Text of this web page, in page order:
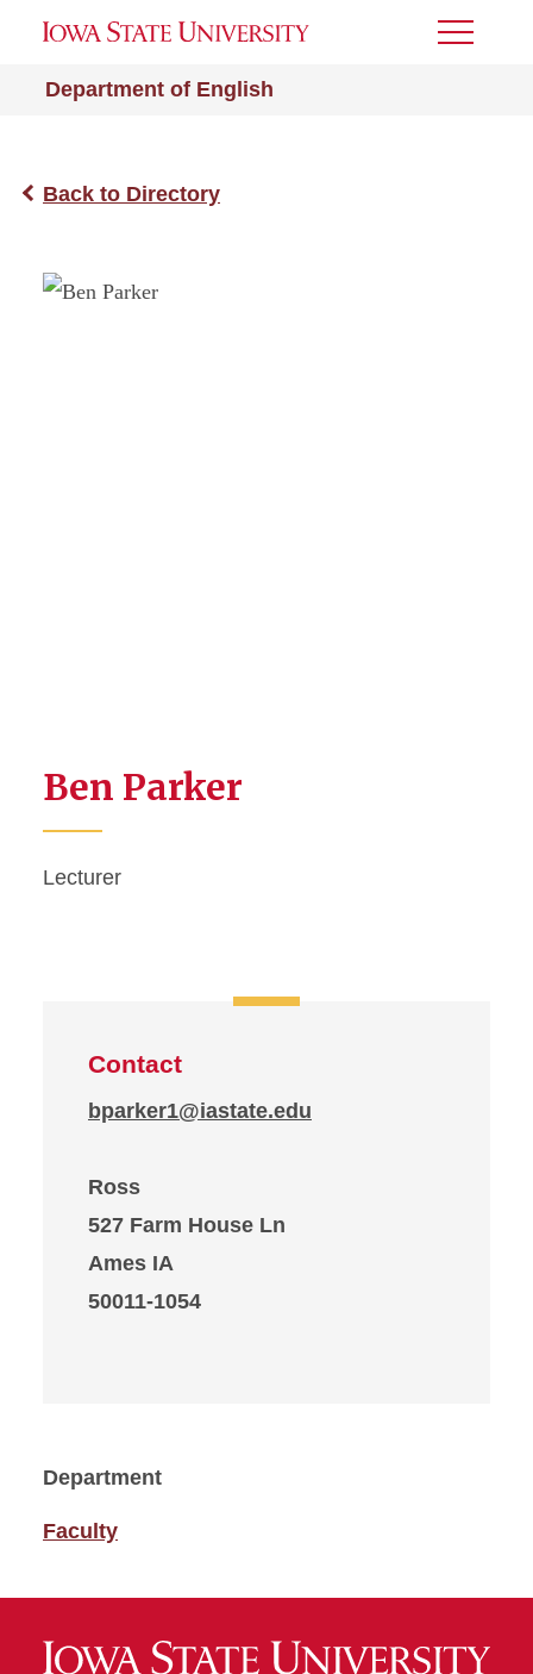
Department of English
Toggle
Back to Directory
Ben Parker
Lecturer
Contact
bparker1@iastate.edu
Ross
527 Farm House Ln
Ames IA
50011-1054
Department
Faculty